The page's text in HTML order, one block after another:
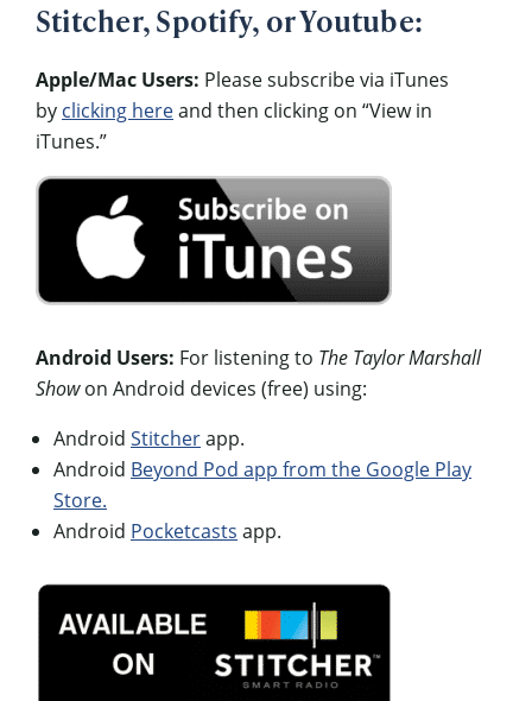
Stitcher, Spotify, or Youtube:
Apple/Mac Users: Please subscribe via iTunes
by clicking hereand then clicking on “View in
iTunes.”
Android Users: For listening to The Taylor Marshall
Showon Android devices (free) using:
Android Stitcherapp.
Android Beyond Pod app from the Google Play
Store.
Android Pocketcasts app.